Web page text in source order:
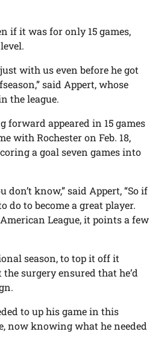
if it was for only 15 games,
with us even before he got
said Appert, whose
the league.
forward appeared in 15 games
with Rochester on Feb. 18,
a goal seven games into
know,” said Appert, “So if
do to become a great player.
League, it points a few
season, to top it off it
surgery ensured that he’d
to up his game in this
now knowing what he needed